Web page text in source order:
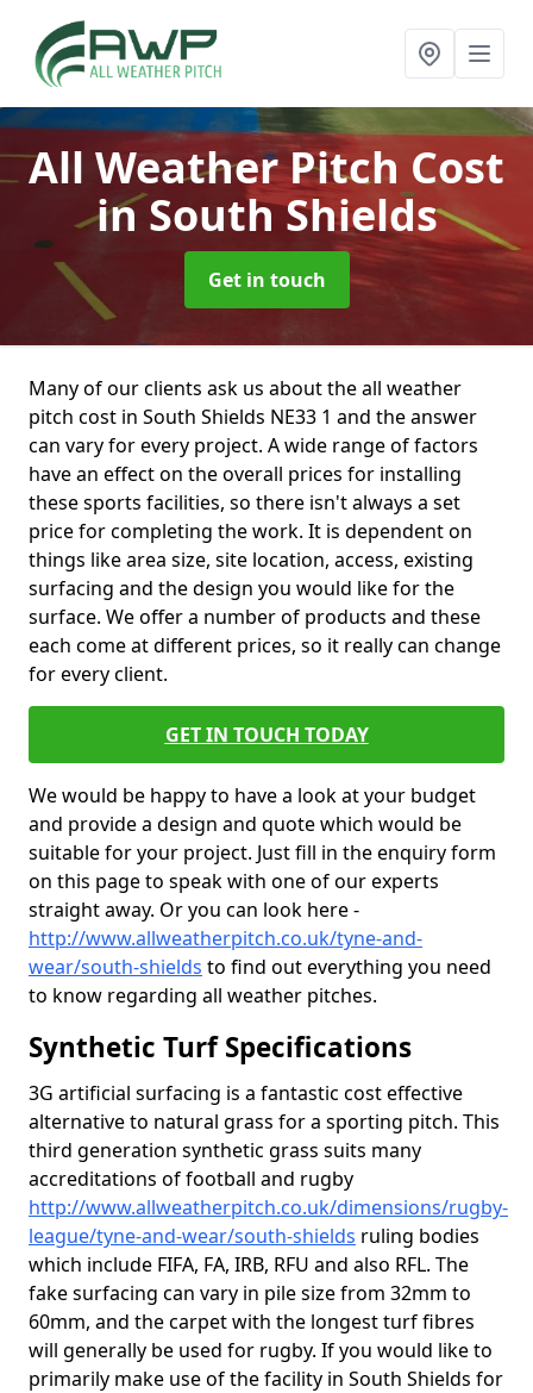
All Weather Pitch Cost
in South Shields
Get in touch
Many of our clients ask us about the all weather
pitch cost in South Shields NE33 1 and the answer
can vary for every project. A wide range of factors
have an effect on the overall prices for installing
these sports facilities, so there isn't always a set
price for completing the work. It is dependent on
things like area size, site location, access, existing
surfacing and the design you would like for the
surface. We offer a number of products and these
each come at different prices, so it really can change
for every client.
GET IN TOUCH TODAY
We would be happy to have a look at your budget
and provide a design and quote which would be
suitable for your project. Just fill in the enquiry form
on this page to speak with one of our experts
straight away. Or you can look here -
http://www.allweatherpitch.co.uk/tyne-and-
wear/south-shields to find out everything you need
to know regarding all weather pitches.
Synthetic Turf Specifications
3G artificial surfacing is a fantastic cost effective
alternative to natural grass for a sporting pitch. This
third generation synthetic grass suits many
accreditations of football and rugby
http://www.allweatherpitch.co.uk/dimensions/rugby-
league/tyne-and-wear/south-shields ruling bodies
which include FIFA, FA, IRB, RFU and also RFL. The
fake surfacing can vary in pile size from 32mm to
60mm, and the carpet with the longest turf fibres
will generally be used for rugby. If you would like to
primarily make use of the facility in South Shields for